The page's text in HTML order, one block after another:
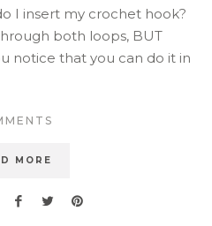
I insert my crochet hook?
both loops, BUT
notice that you can do it in
MORE